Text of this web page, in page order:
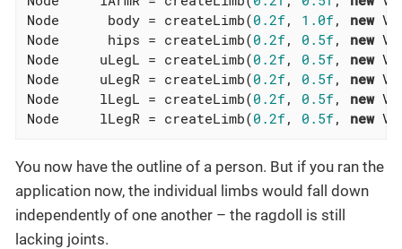
Node      body = createLimb(0.2f, 1.0f, new
Node      hips = createLimb(0.2f, 0.5f, new
Node     uLegL = createLimb(0.2f, 0.5f, new
Node     uLegR = createLimb(0.2f, 0.5f, new
Node     lLegL = createLimb(0.2f, 0.5f, new
Node     lLegR = createLimb(0.2f, 0.5f, new
You now have the outline of a person. But if you ran the
application now, the individual limbs would fall down
independently of one another – the ragdoll is still
lacking joints.